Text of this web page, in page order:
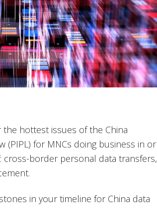
hottest issues of the China
(PIPL) for MNCs doing business in or
cross-border personal data transfers,
in your timeline for China data